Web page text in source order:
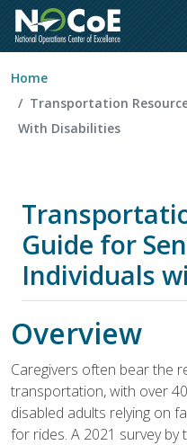
Home
Transportation
With Disabilities
Guide for
Individuals
Overview
Caregivers often bear the
transportation, with over
disabled adults relying on
for rides. A 2021 survey by